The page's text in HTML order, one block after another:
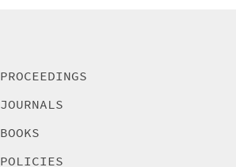
PROCEEDINGS
JOURNALS
BOOKS
POLICIES